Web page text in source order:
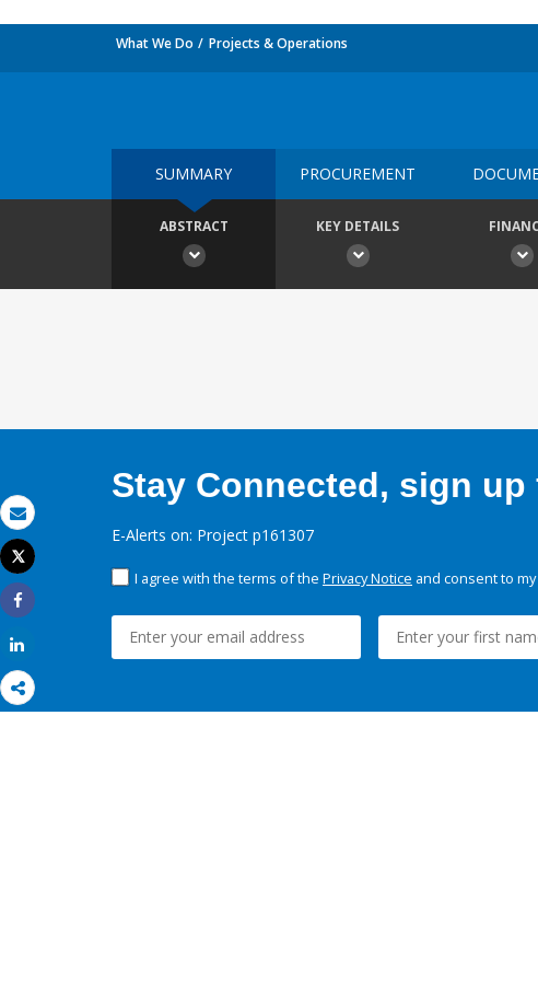
Email
Print
Tweet
Share
What We Do Projects & Operations
SUMMARY PROCUREMENT
ABSTRACT KEY DETAILS
Stay Connected, sign up
E-Alerts on: Project p161307
I agree with the terms of the Privacy Notice and consent to